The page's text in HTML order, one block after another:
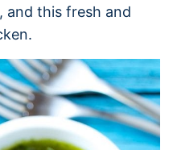
, and this fresh and